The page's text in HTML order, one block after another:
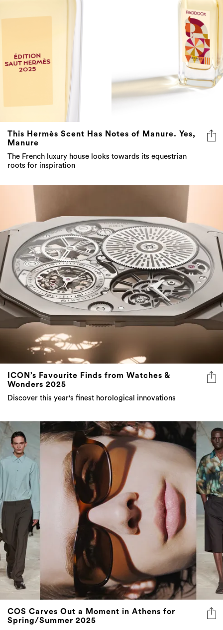
This Hermès Scent Has Notes of Manure. Yes,
Manure
The French luxury house looks towards its equestrian
roots for inspiration
ICON’s Favourite Finds from Watches &
Wonders 2025
Discover this year's finest horological innovations
COS Carves Out a Moment in Athens for
Spring/Summer 2025